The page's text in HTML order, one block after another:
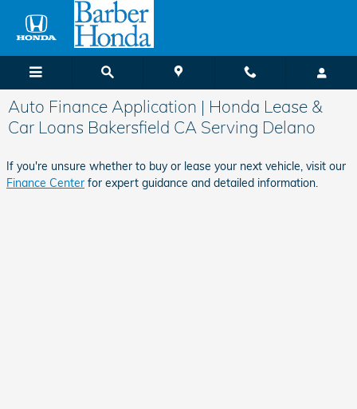
Skip to main content
Auto Finance Application | Honda Lease &
Car Loans Bakersfield CA Serving Delano
If you're unsure whether to buy or lease your next vehicle, visit our
Finance Center for expert guidance and detailed information.